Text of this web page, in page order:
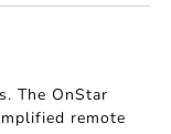
The OnStar
remote